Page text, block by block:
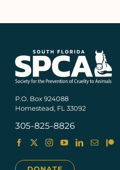
P.O. Box 924088
Homestead, FL 33092
305-825-8826